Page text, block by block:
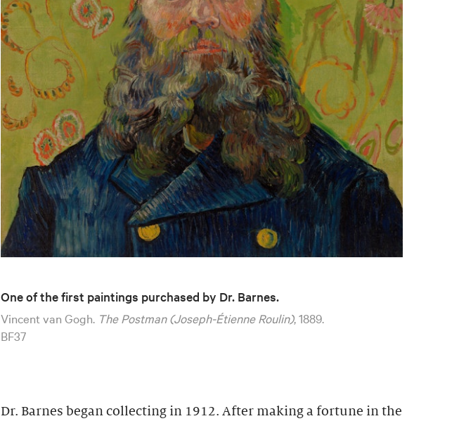
One of the first paintings purchased by Dr. Barnes.
Vincent van Gogh. The Postman (Joseph-Étienne Roulin), 1889.
BF37
Dr. Barnes began collecting in 1912. After making a fortune in the